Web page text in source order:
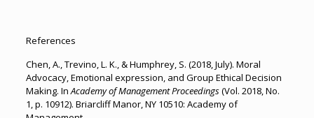
References
Chen, A., Trevino, L. K., & Humphrey, S. (2018, July). Moral
Advocacy, Emotional expression, and Group Ethical Decision
Making. InAcademy of Management Proceedings(Vol. 2018, No.
1, p. 10912). Briarcliff Manor, NY 10510: Academy of